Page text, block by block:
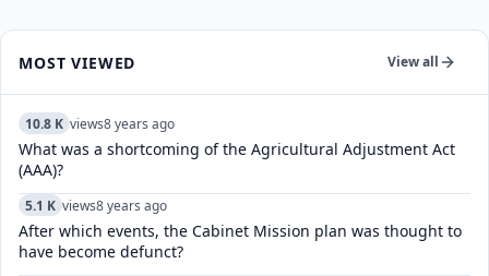
MOST VIEWED View all
10.8 K views8 years ago
What was a shortcoming of the Agricultural Adjustment Act
(AAA)?
5.1 K views8 years ago
After which events, the Cabinet Mission plan was thought to
have become defunct?